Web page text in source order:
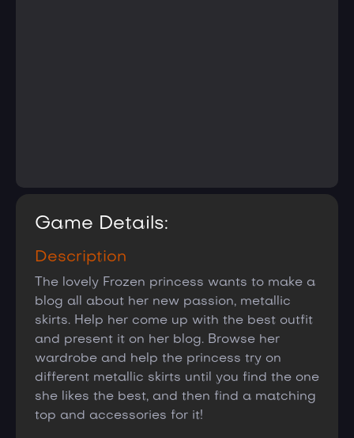
Game Details:
Description
The lovely Frozen princess wants to make a
blog all about her new passion, metallic
skirts. Help her come up with the best outfit
and present it on her blog. Browse her
wardrobe and help the princess try on
different metallic skirts until you find the one
she likes the best, and then find a matching
top and accessories for it!